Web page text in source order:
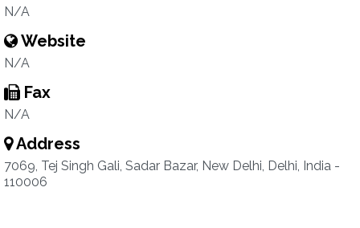
N/A
Website
N/A
Fax
N/A
Address
7069, Tej Singh Gali, Sadar Bazar, New Delhi, Delhi, India -
110006